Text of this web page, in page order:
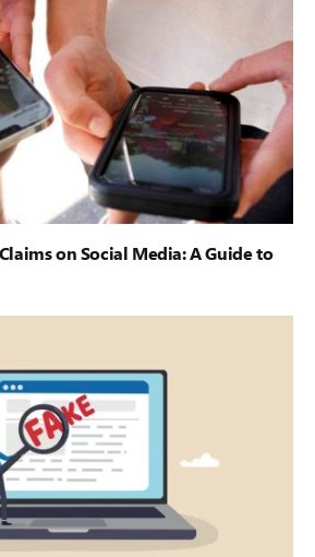
on Social Media: A Guide to